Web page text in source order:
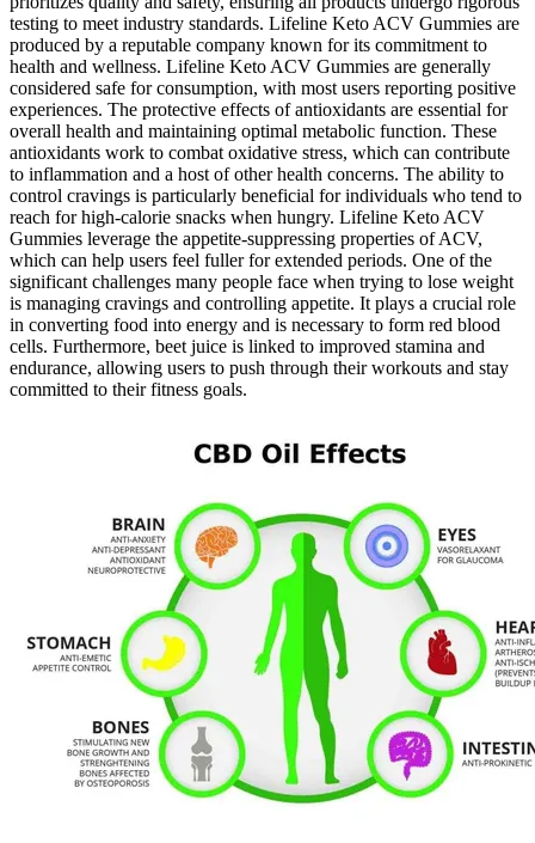
testing to meet industry standards. Lifeline Keto ACV Gummies are
produced by a reputable company known for its commitment to
health and wellness. Lifeline Keto ACV Gummies are generally
considered safe for consumption, with most users reporting positive
experiences. The protective effects of antioxidants are essential for
overall health and maintaining optimal metabolic function. These
antioxidants work to combat oxidative stress, which can contribute
to inflammation and a host of other health concerns. The ability to
control cravings is particularly beneficial for individuals who tend to
reach for high-calorie snacks when hungry. Lifeline Keto ACV
Gummies leverage the appetite-suppressing properties of ACV,
which can help users feel fuller for extended periods. One of the
significant challenges many people face when trying to lose weight
is managing cravings and controlling appetite. It plays a crucial role
in converting food into energy and is necessary to form red blood
cells. Furthermore, beet juice is linked to improved stamina and
endurance, allowing users to push through their workouts and stay
committed to their fitness goals.